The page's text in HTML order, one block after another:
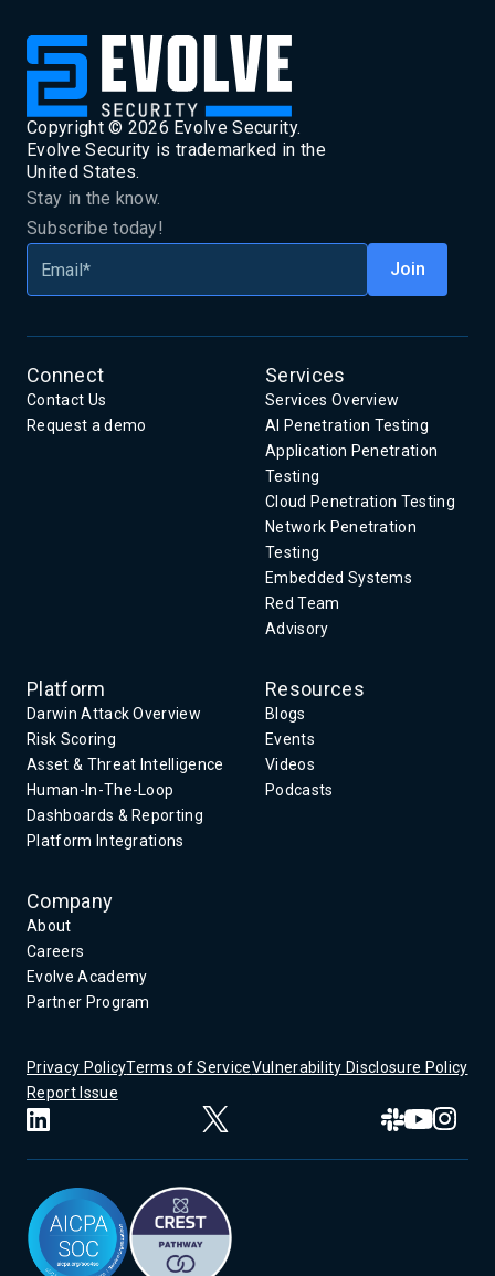
Copyright © 2026 Evolve Security.
Evolve Security is trademarked in the
United States.
Stay in the know.
Subscribe today!
Connect
Contact Us
Request a demo
Services
Services Overview
AI Penetration Testing
Application Penetration
Testing
Cloud Penetration Testing
Network Penetration
Testing
Embedded Systems
Red Team
Advisory
Platform
Darwin Attack Overview
Risk Scoring
Asset & Threat Intelligence
Human-In-The-Loop
Dashboards & Reporting
Platform Integrations
Resources
Blogs
Events
Videos
Podcasts
Company
About
Careers
Evolve Academy
Partner Program
Privacy PolicyTerms of ServiceVulnerability Disclosure Policy
Report Issue